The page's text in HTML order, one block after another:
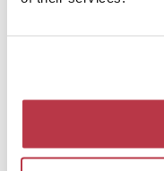
Fee per dog